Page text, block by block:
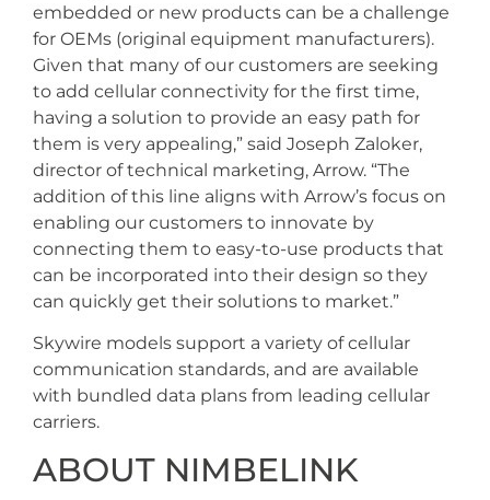
embedded or new products can be a challenge
for OEMs (original equipment manufacturers).
Given that many of our customers are seeking
to add cellular connectivity for the first time,
having a solution to provide an easy path for
them is very appealing,” said Joseph Zaloker,
director of technical marketing, Arrow. “The
addition of this line aligns with Arrow’s focus on
enabling our customers to innovate by
connecting them to easy-to-use products that
can be incorporated into their design so they
can quickly get their solutions to market.”
Skywire models support a variety of cellular
communication standards, and are available
with bundled data plans from leading cellular
carriers.
ABOUT NIMBELINK